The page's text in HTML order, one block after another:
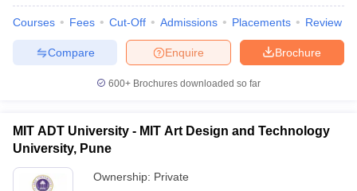
Courses Fees Cut-Off Admissions Placements Review
Brochure
Enquire
Compare
600+ Brochures downloaded so far
MIT ADT University - MIT Art Design and Technology
University, Pune
Ownership: Private